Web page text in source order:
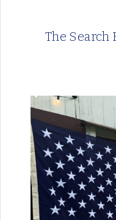
The Search